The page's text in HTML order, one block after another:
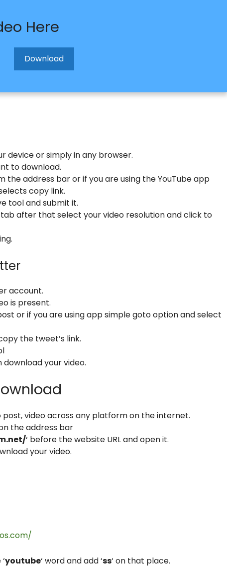
Here
Download
device or simply in any browser.
to download.
the address bar or if you are using the YouTube app
copy link.
tool and submit it.
after that select your video resolution and click to
account.
is present.
or if you are using app simple goto option and select
the tweet’s link.
your video.
video across any platform on the internet.
the address bar
‘ before the website URL and open it.
your video.
youtube‘ word and add ‘ss‘ on that place.